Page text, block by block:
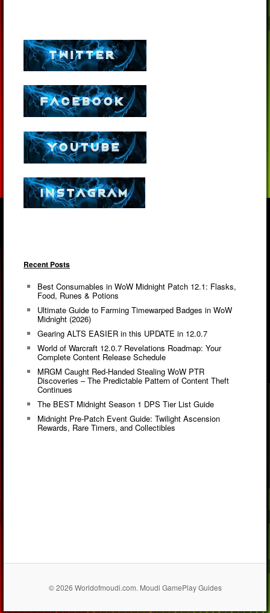
Recent Posts
Best Consumables in WoW Midnight Patch 12.1: Flasks,
Food, Runes & Potions
Ultimate Guide to Farming Timewarped Badges in WoW
Midnight (2026)
Gearing ALTS EASIER in this UPDATE in 12.0.7
World of Warcraft 12.0.7 Revelations Roadmap: Your
Complete Content Release Schedule
MRGM Caught Red-Handed Stealing WoW PTR
Discoveries – The Predictable Pattern of Content Theft
Continues
The BEST Midnight Season 1 DPS Tier List Guide
Midnight Pre-Patch Event Guide: Twilight Ascension
Rewards, Rare Timers, and Collectibles
© 2026 Worldofmoudi.com. Moudi GamePlay Guides